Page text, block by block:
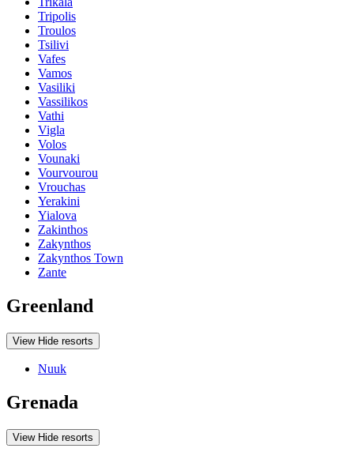
Tripolis
Troulos
Tsilivi
Vafes
Vamos
Vasiliki
Vassilikos
Vathi
Vigla
Volos
Vounaki
Vourvourou
Vrouchas
Yerakini
Yialova
Zakinthos
Zakynthos
Zakynthos Town
Zante
Greenland
View Hide resorts
Nuuk
Grenada
View Hide resorts